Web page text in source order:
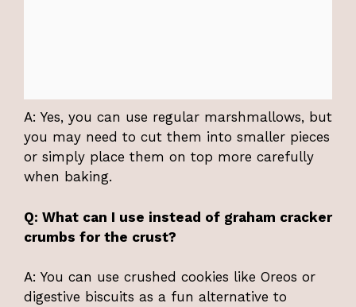
A: Yes, you can use regular marshmallows, but
you may need to cut them into smaller pieces
or simply place them on top more carefully
when baking.
Q: What can I use instead of graham cracker
crumbs for the crust?
A: You can use crushed cookies like Oreos or
digestive biscuits as a fun alternative to